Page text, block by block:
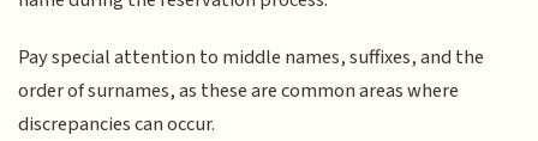
Pay special attention to middle names, suffixes, and the
order of surnames, as these are common areas where
discrepancies can occur.